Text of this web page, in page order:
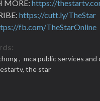
MORE: https://
https://cutt.ly/TheStar
fb.com/TheStarOnline
, mca public services
the star